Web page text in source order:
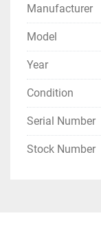
Manufacturer
Model
Year
Condition
Serial Number
Stock Number